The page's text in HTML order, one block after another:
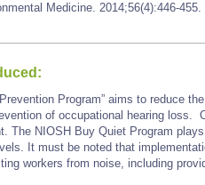
Medicine. 2014;56(4):446-
Prevention Program” aims to reduce
of occupational hearing
The NIOSH Buy Quiet Program
It must be noted that
workers from noise, including